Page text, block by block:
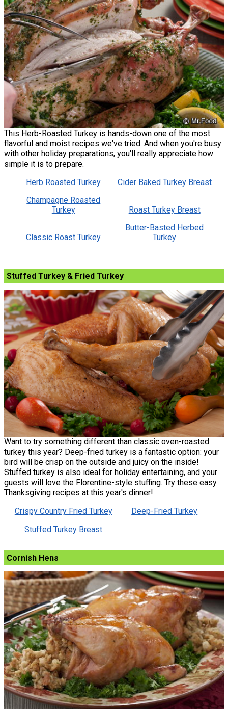
This Herb-Roasted Turkey is hands-down one of the most
flavorful and moist recipes we've tried. And when you're busy
with other holiday preparations, you'll really appreciate how
simple it is to prepare.
Herb Roasted Turkey
Cider Baked Turkey Breast
Champagne Roasted
Turkey
Roast Turkey Breast
Classic Roast Turkey
Butter-Basted Herbed
Turkey
Stuffed Turkey & Fried Turkey
Want to try something different than classic oven-roasted
turkey this year? Deep-fried turkey is a fantastic option: your
bird will be crisp on the outside and juicy on the inside!
Stuffed turkey is also ideal for holiday entertaining, and your
guests will love the Florentine-style stuffing. Try these easy
Thanksgiving recipes at this year's dinner!
Crispy Country Fried Turkey
Deep-Fried Turkey
Stuffed Turkey Breast
Cornish Hens